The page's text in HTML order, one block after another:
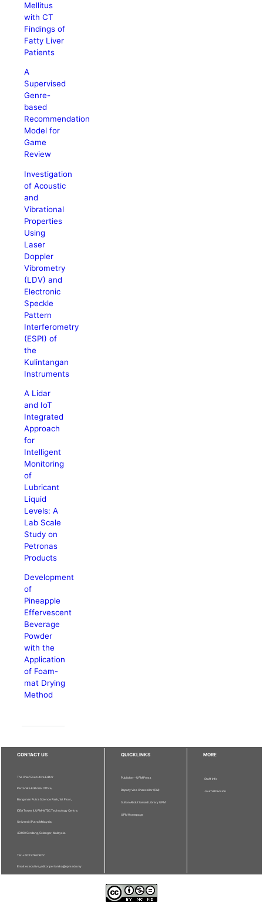
Mellitus
with CT
Findings of
Fatty Liver
Patients
A
Supervised
Genre-
based
Recommendation
Model for
Game
Review
Investigation
of Acoustic
and
Vibrational
Properties
Using
Laser
Doppler
Vibrometry
(LDV) and
Electronic
Speckle
Pattern
Interferometry
(ESPI) of
the
Kulintangan
Instruments
A Lidar
and IoT
Integrated
Approach
for
Intelligent
Monitoring
of
Lubricant
Liquid
Levels: A
Lab Scale
Study on
Petronas
Products
Development
of
Pineapple
Effervescent
Beverage
Powder
with the
Application
of Foam-
mat Drying
Method
CONTACT US
The Chief Executive Editor
Pertanika Editorial Office,
Bangunan Putra Science Park, 1st Floor,
IDEA Tower II, UPM-MTDC Technology Centre,
Universiti Putra Malaysia,
43400 Serdang, Selangor, Malaysia.
Tel: + 603 9769 1622
Email: executive_editor.pertanika@upm.edu.my
QUICKLINKS
Publisher - UPM Press
Deputy Vice Chancellor (R&I)
Sultan Abdul Samad Library UPM
UPM Homepage
MORE
Staff Info
Journal Division